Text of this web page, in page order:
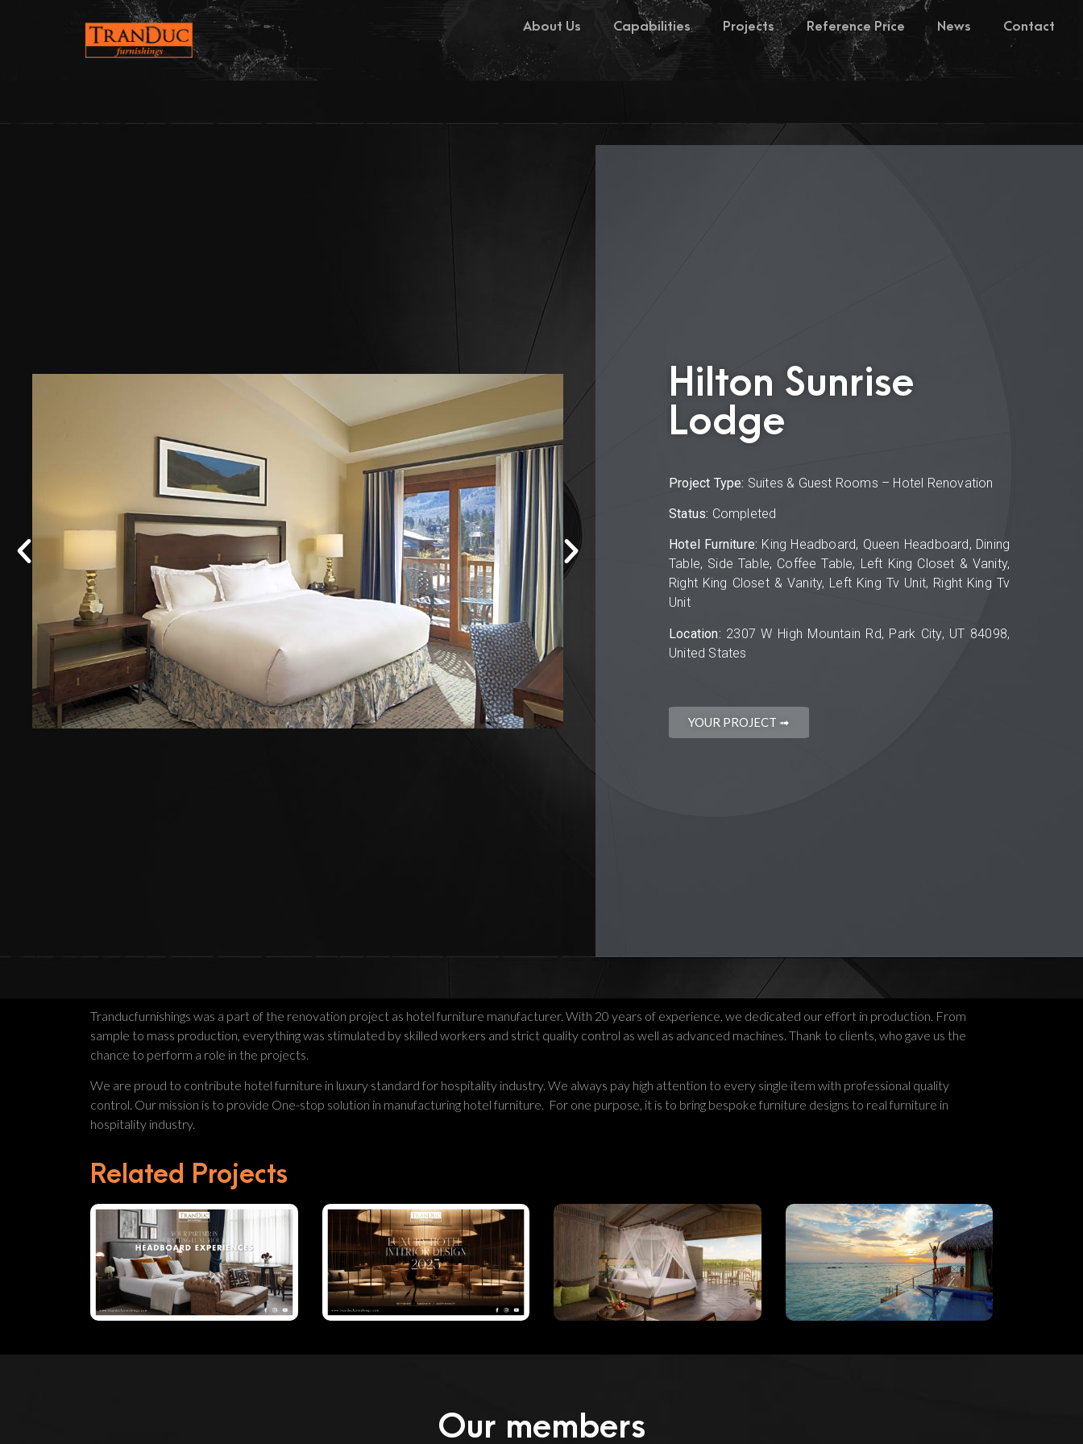
About Us Capabilities Projects Reference Price News Contact
Hilton Sunrise
Lodge
Project Type: Suites & Guest Rooms – Hotel Renovation
Status: Completed
Hotel Furniture: King Headboard, Queen Headboard, Dining
Table, Side Table, Coffee Table, Left King Closet & Vanity,
Right King Closet & Vanity, Left King Tv Unit, Right King Tv
Unit
Location: 2307 W High Mountain Rd, Park City, UT 84098,
United States
YOUR PROJECT ➟
Tranducfurnishings was a part of the renovation project as hotel furniture manufacturer. With 20 years of experience, we dedicated our effort in production. From
sample to mass production, everything was stimulated by skilled workers and strict quality control as well as advanced machines. Thank to clients, who gave us the
chance to perform a role in the projects.
We are proud to contribute hotel furniture in luxury standard for hospitality industry. We always pay high attention to every single item with professional quality
control. Our mission is to provide One-stop solution in manufacturing hotel furniture. For one purpose, it is to bring bespoke furniture designs to real furniture in
hospitality industry.
Related Projects
Your Partner In
Crafting
Luxurious
Headboard
Experiences
2025:
Refinement,
Modernity &
Sustainability
Of Anlam Saigon
River Resort In
Vietnam
Reactivating The
Hospitality
Industry’s Locus
Our members